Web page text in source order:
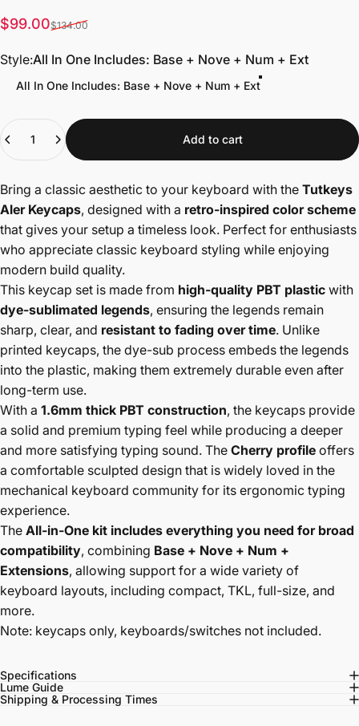
Sale price
$99.00
Regular price
$134.00
Style
Style:All In One Includes: Base + Nove + Num + Ext
All In One Includes: Base + Nove + Num + Ext
Quantity
Add to cart
Bring a classic aesthetic to your keyboard with the Tutkeys
Aler Keycaps, designed with a retro-inspired color scheme
that gives your setup a timeless look. Perfect for enthusiasts
who appreciate classic keyboard styling while enjoying
modern build quality.
This keycap set is made from high-quality PBT plastic with
dye-sublimated legends, ensuring the legends remain
sharp, clear, and resistant to fading over time. Unlike
printed keycaps, the dye-sub process embeds the legends
into the plastic, making them extremely durable even after
long-term use.
With a 1.6mm thick PBT construction, the keycaps provide
a solid and premium typing feel while producing a deeper
and more satisfying typing sound. The Cherry profile offers
a comfortable sculpted design that is widely loved in the
mechanical keyboard community for its ergonomic typing
experience.
The All-in-One kit includes everything you need for broad
compatibility, combining Base + Nove + Num +
Extensions, allowing support for a wide variety of
keyboard layouts, including compact, TKL, full-size, and
more.
Note: keycaps only, keyboards/switches not included.
Specifications
Lume Guide
Shipping & Processing Times